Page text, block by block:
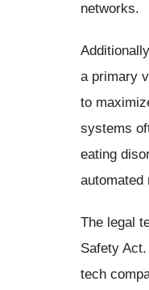
networks.
a primary
to
systems
eating
automated
The legal
Safety
tech